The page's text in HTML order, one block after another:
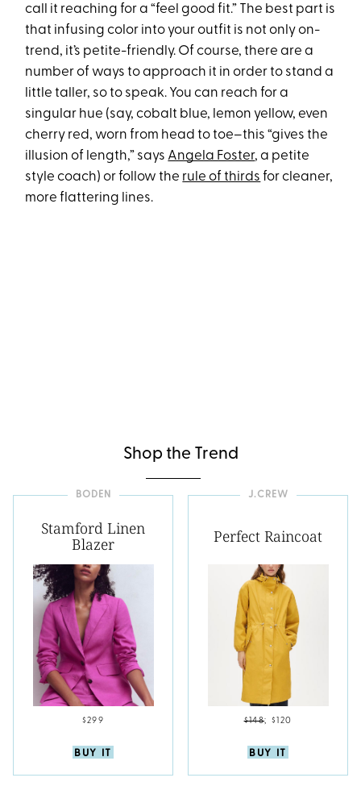
call it reaching for a “feel good fit.” The best part is
that infusing color into your outfit is not only on-
trend, it’s petite-friendly. Of course, there are a
number of ways to approach it in order to stand a
little taller, so to speak. You can reach for a
singular hue (say, cobalt blue, lemon yellow, even
cherry red, worn from head to toe–this “gives the
illusion of length,” says Angela Foster, a petite
style coach) or follow the rule of thirds for cleaner,
more flattering lines.
Shop the Trend
BODEN
Stamford Linen
Blazer
$299
BUY IT
J.CREW
Perfect Raincoat
$148; $120
BUY IT